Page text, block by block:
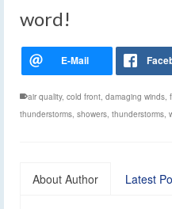
word!
air quality, cold front, damaging winds,
thunderstorms, showers, thunderstorms,
About Author Latest